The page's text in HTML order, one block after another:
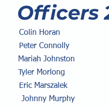
Officers
Johnston
Marszalek
Murphy